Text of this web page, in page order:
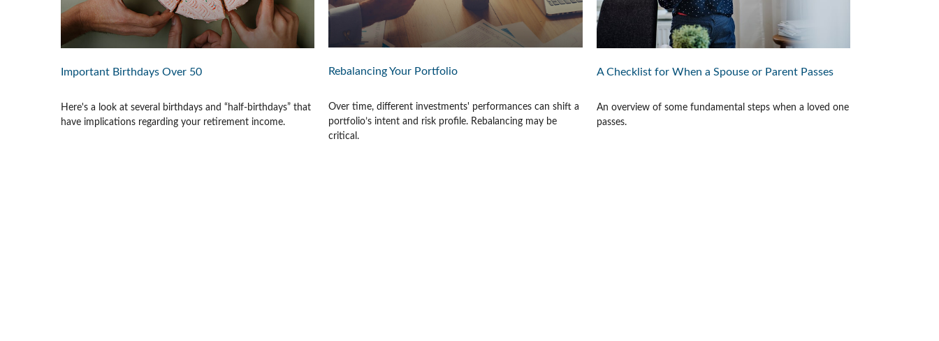
Important Birthdays Over 50
Here's a look at several birthdays and “half-birthdays” that
have implications regarding your retirement income.
Rebalancing Your Portfolio
Over time, different investments' performances can shift a
portfolio’s intent and risk profile. Rebalancing may be
critical.
A Checklist for When a Spouse or Parent Passes
An overview of some fundamental steps when a loved one
passes.